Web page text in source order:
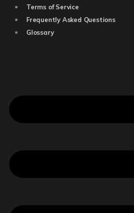
Terms of Service
Frequently Asked Questions
Glossary